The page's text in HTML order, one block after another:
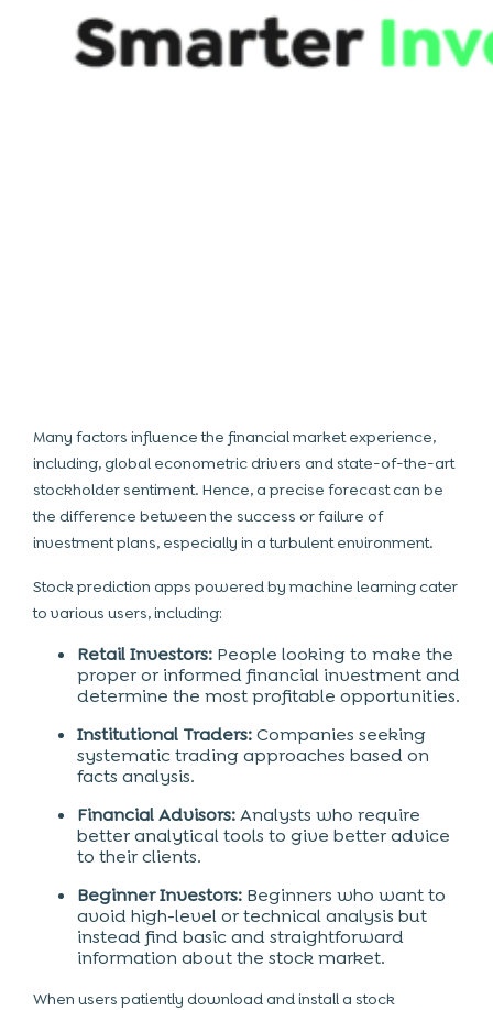
Many factors influence the financial market experience,
including,global econometric drivers and state-of-the-art
stockholder sentiment. Hence, a precise forecast can be
the difference between the success or failure of
investmentplans, especially in a turbulent environment.
Stock prediction apps powered by machine learning cater
to various users, including:
Retail Investors: People looking to make the
proper or informed financial investment and
determine the most profitable opportunities.
Institutional Traders:Companies seeking
systematic trading approaches based on
facts analysis.
Financial Advisors:Analysts who require
better analytical tools to give better advice
to their clients.
Beginner Investors: Beginners who want to
avoid high-level or technical analysis but
instead find basic and straightforward
information about the stock market.
When users patiently download and install a stock